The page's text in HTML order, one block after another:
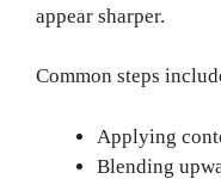
appear sharper.
Common steps
Applying
Blending